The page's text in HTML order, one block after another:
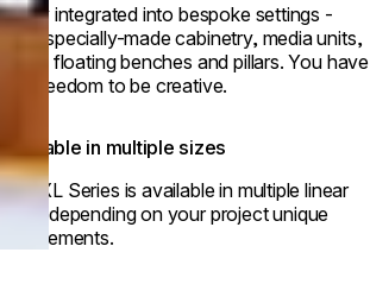
Easily integrated into bespoke settings -
from specially-made cabinetry, media units,
walls, floating benches and pillars. You have
the freedom to be creative.
Available in multiple sizes
The XL Series is available in multiple linear
sizes depending on your project unique
requirements.